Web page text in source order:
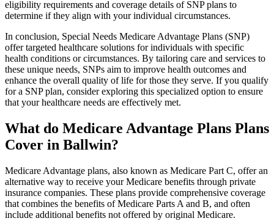
eligibility requirements and coverage details of SNP plans to
determine if they align with your individual circumstances.
In conclusion, Special Needs Medicare Advantage Plans (SNP)
offer targeted healthcare solutions for individuals with specific
health conditions or circumstances. By tailoring care and services to
these unique needs, SNPs aim to improve health outcomes and
enhance the overall quality of life for those they serve. If you qualify
for a SNP plan, consider exploring this specialized option to ensure
that your healthcare needs are effectively met.
What do Medicare Advantage Plans Plans
Cover in Ballwin?
Medicare Advantage plans, also known as Medicare Part C, offer an
alternative way to receive your Medicare benefits through private
insurance companies. These plans provide comprehensive coverage
that combines the benefits of Medicare Parts A and B, and often
include additional benefits not offered by original Medicare.